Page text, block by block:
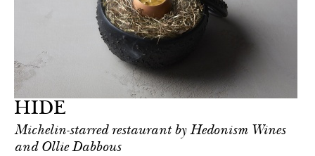
HIDE
Michelin-starred restaurant by Hedonism Wines
and Ollie Dabbous